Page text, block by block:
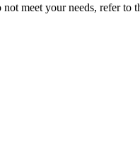
meet your needs, refer to